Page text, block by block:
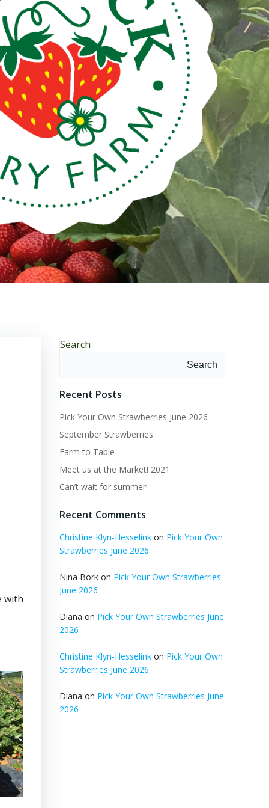
with
Search
Search
Recent Posts
Pick Your Own Strawberries June 2026
September Strawberries
Farm to Table
Meet us at the Market! 2021
Can’t wait for summer!
Recent Comments
Christine Klyn-Hesselink on Pick Your Own
Strawberries June 2026
Nina Bork on Pick Your Own Strawberries
June 2026
Diana on Pick Your Own Strawberries June
2026
Christine Klyn-Hesselink on Pick Your Own
Strawberries June 2026
Diana on Pick Your Own Strawberries June
2026